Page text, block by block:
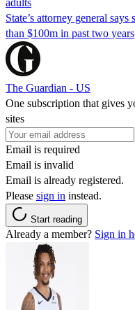
State’s attorney general
than $100m in past two years
The Guardian - US
One subscription that gives
sites
Email is required
Email is invalid
Email is already registered.
Please sign in instead.
Start reading
Already a member? Sign in